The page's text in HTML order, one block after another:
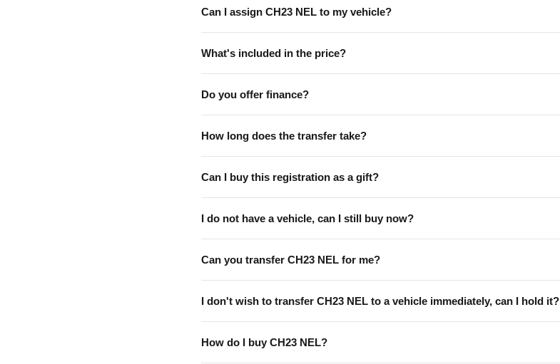
Can I assign CH23 NEL to my vehicle?
What's included in the price?
Do you offer finance?
How long does the transfer take?
Can I buy this registration as a gift?
I do not have a vehicle, can I still buy now?
Can you transfer CH23 NEL for me?
I don't wish to transfer CH23 NEL to a vehicle immediately, can I hold it?
How do I buy CH23 NEL?